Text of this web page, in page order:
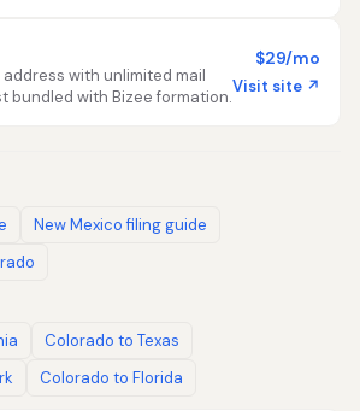
with unlimited mail
bundled with Bizee formation.
$29/mo
Visit site ↗
New Mexico filing guide
Colorado to Texas
Colorado to Florida